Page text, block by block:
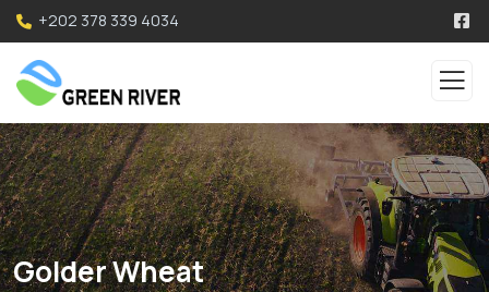
+202 378 339 4034
Golder Wheat